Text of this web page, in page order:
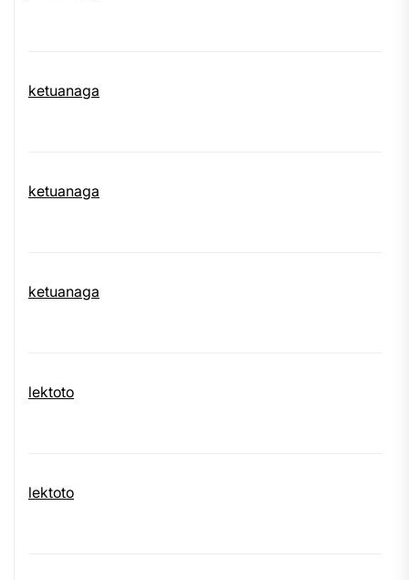
ketuanaga
ketuanaga
ketuanaga
lektoto
lektoto